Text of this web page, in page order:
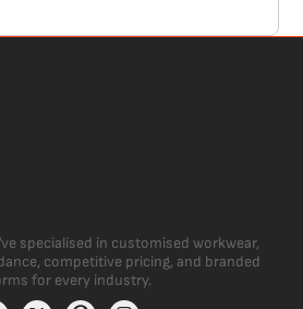
specialised in customised workwear,
competitive pricing, and branded
for every industry.